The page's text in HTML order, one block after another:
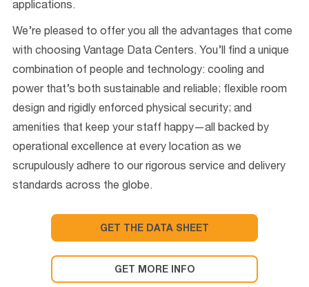
applications.
We’re pleased to offer you all the advantages that come
with choosing Vantage Data Centers. You’ll find a unique
combination of people and technology: cooling and
power that’s both sustainable and reliable; flexible room
design and rigidly enforced physical security; and
amenities that keep your staff happy—all backed by
operational excellence at every location as we
scrupulously adhere to our rigorous service and delivery
standards across the globe.
GET THE DATA SHEET
GET MORE INFO